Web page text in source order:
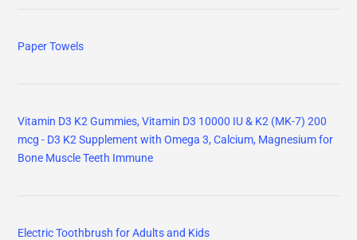
Paper Towels
Vitamin D3 K2 Gummies, Vitamin D3 10000 IU & K2 (MK-7) 200
mcg - D3 K2 Supplement with Omega 3, Calcium, Magnesium for
Bone Muscle Teeth Immune
Electric Toothbrush for Adults and Kids